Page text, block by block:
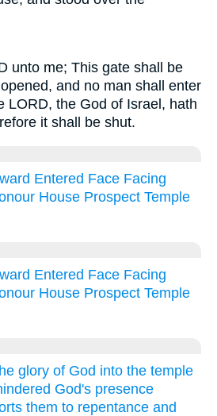
unto me; This gate shall be
and no man shall enter
LORD, the God of Israel, hath
it shall be shut.
Entered Face Facing
House Prospect Temple
Entered Face Facing
House Prospect Temple
glory of God into the temple
God's presence
them to repentance and